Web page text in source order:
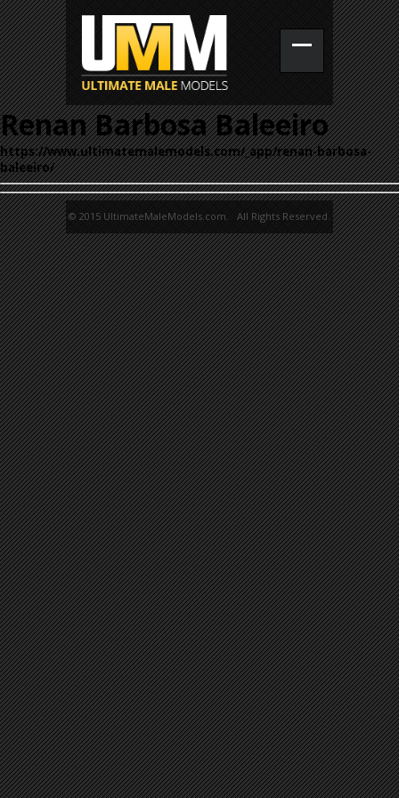
Renan Barbosa Baleeiro
https://www.ultimatemalemodels.com/_app/renan-barbosa-
baleeiro/
© 2015 UltimateMaleModels.com. All Rights Reserved.